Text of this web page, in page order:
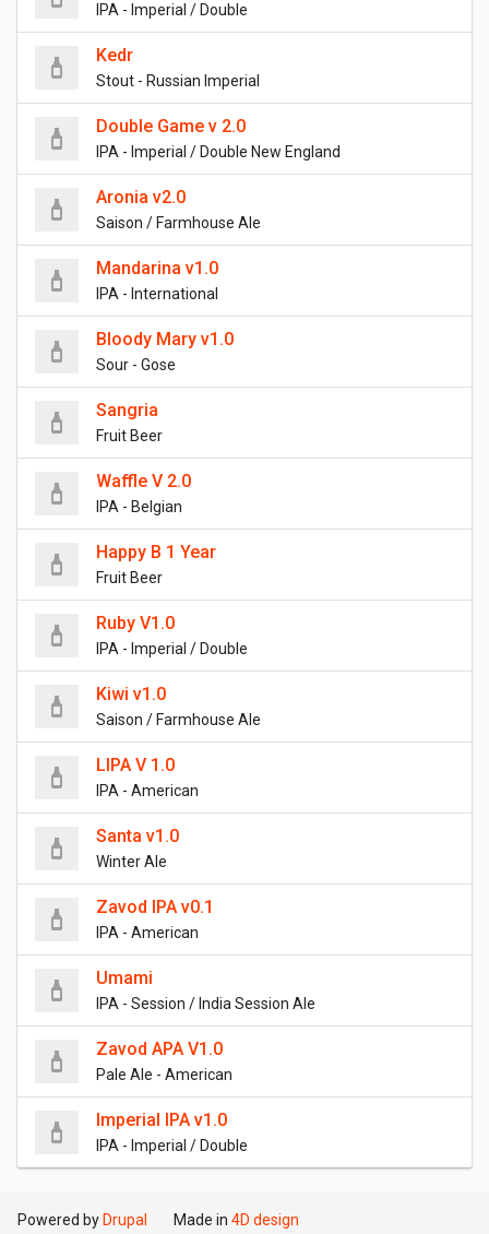
IPA - Imperial / Double
Kedr
Stout - Russian Imperial
Double Game v 2.0
IPA - Imperial / Double New England
Aronia v2.0
Saison / Farmhouse Ale
Mandarina v1.0
IPA - International
Bloody Mary v1.0
Sour - Gose
Sangria
Fruit Beer
Waffle V 2.0
IPA - Belgian
Happy B 1 Year
Fruit Beer
Ruby V1.0
IPA - Imperial / Double
Kiwi v1.0
Saison / Farmhouse Ale
LIPA V 1.0
IPA - American
Santa v1.0
Winter Ale
Zavod IPA v0.1
IPA - American
Umami
IPA - Session / India Session Ale
Zavod APA V1.0
Pale Ale - American
Imperial IPA v1.0
IPA - Imperial / Double
Powered by Drupal Made in 4D design